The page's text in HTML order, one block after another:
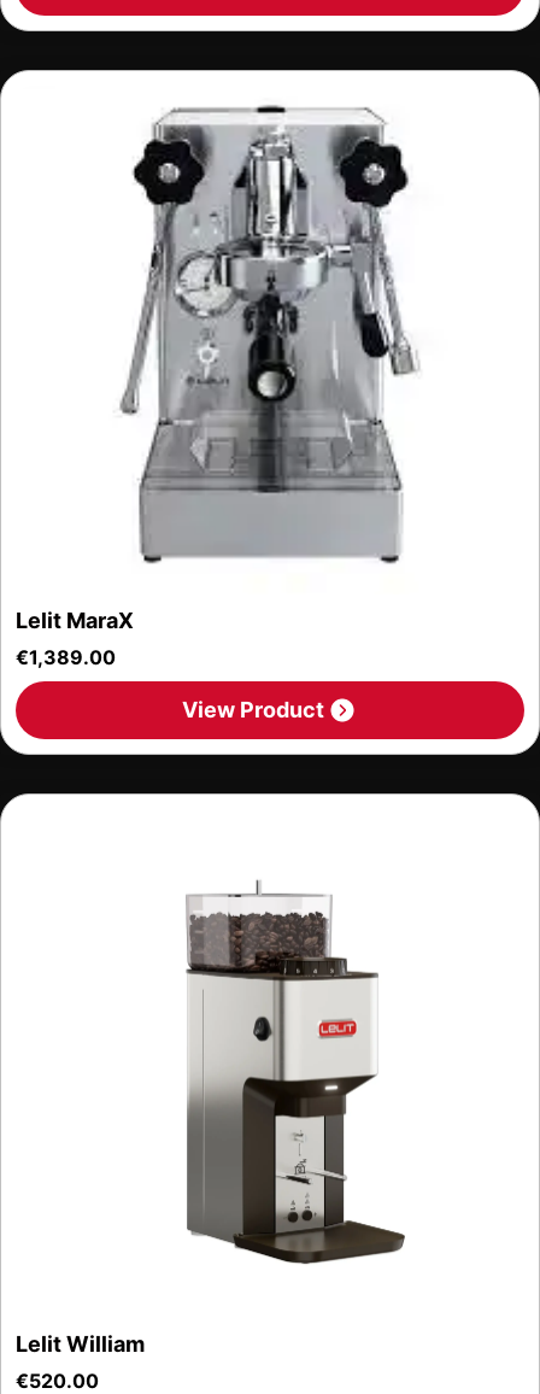
Lelit MaraX
€1,389.00
View Product
Lelit William
€520.00